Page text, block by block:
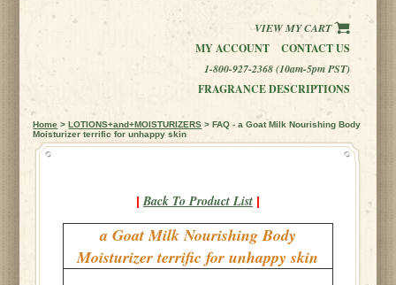
VIEW MY CART
MY ACCOUNT
CONTACT US
1-800-927-2368 (10am-5pm PST)
FRAGRANCE DESCRIPTIONS
Home >LOTIONS+and+MOISTURIZERS > FAQ - a Goat Milk Nourishing Body
Moisturizer terrific for unhappy skin
| Back To Product List |
a Goat Milk Nourishing Body
Moisturizer terrific for unhappy skin